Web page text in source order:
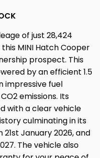
of just 28,424
MINI Hatch Cooper
prospect. This
by an efficient 1.5
impressive fuel
emissions. Its
with a clear vehicle
culminating in its
January 2026, and
The vehicle also